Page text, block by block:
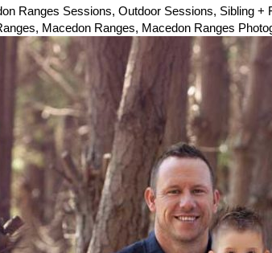
Ranges Sessions, Outdoor Sessions, Sibling +
, Macedon Ranges, Macedon Ranges